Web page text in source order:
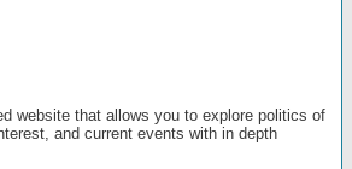
website that allows you to explore politics of
and current events with in depth